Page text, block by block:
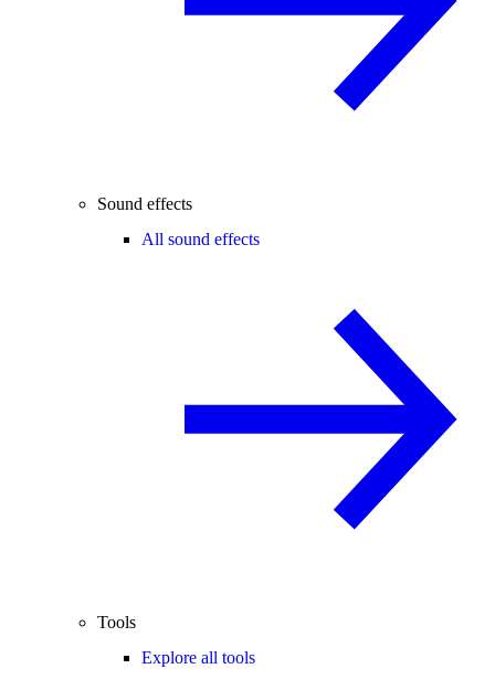
Sound effects
All sound effects
Tools
Explore all tools